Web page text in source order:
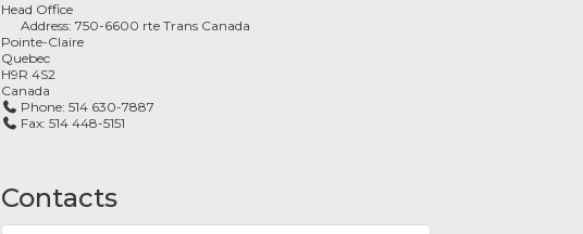
Head Office
Address:750-6600 rte Trans Canada
Pointe-Claire
Quebec
H9R 4S2
Canada
Phone:514 630-7887
Fax:514 448-5151
Contacts